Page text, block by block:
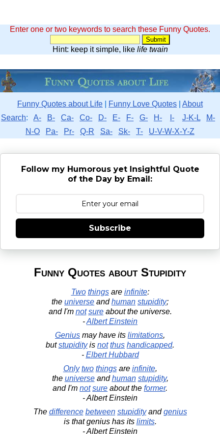
Enter one or two keywords to search these Funny Quotes.
Hint: keep it simple, like life twain
Funny Quotes about Life Funny Love Quotes
About
Search: A- B- Ca- Co- D- E- F- G- H- I- J-K-L
M-
N-O
Pa- Pr- Q-R Sa- Sk- T- U-V-W-X-Y-Z
Follow my Humorous yet Insightful Quote
of the Day by Email:
Subscribe
Funny Quotes about Stupidity
Two thingsare infinite:
the universe andhuman stupidity;
and I'm not sureabout the universe.
-Albert Einstein
Genius may have its limitations,
butstupidityis not thus handicapped.
- Elbert Hubbard
Only two thingsare infinite,
the universeandhuman stupidity,
and I'm not sure about the former.
- Albert Einstein
The difference between stupidityandgenius
is that genius has its limits.
- Albert Einstein